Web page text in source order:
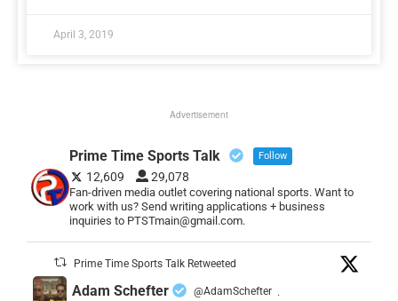
April 3, 2019
Advertisement
Prime Time Sports Talk Follow
12,609 29,078
Fan-driven media outlet covering national sports. Want to
work with us? Send writing applications + business
inquiries to PTSTmain@gmail.com.
Prime Time Sports Talk Retweeted
Adam Schefter @AdamSchefter ·